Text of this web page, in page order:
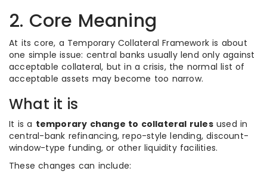
2. Core Meaning
At its core, a Temporary Collateral Framework is about
one simple issue: central banks usually lend only against
acceptable collateral, but in a crisis, the normal list of
acceptable assets may become too narrow.
What it is
It is a temporary change to collateral rulesused in
central-bank refinancing, repo-style lending, discount-
window-type funding, or other liquidity facilities.
These changes can include: